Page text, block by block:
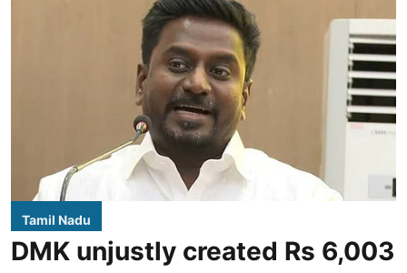
Tamil Nadu
DMK unjustly created Rs 6,003